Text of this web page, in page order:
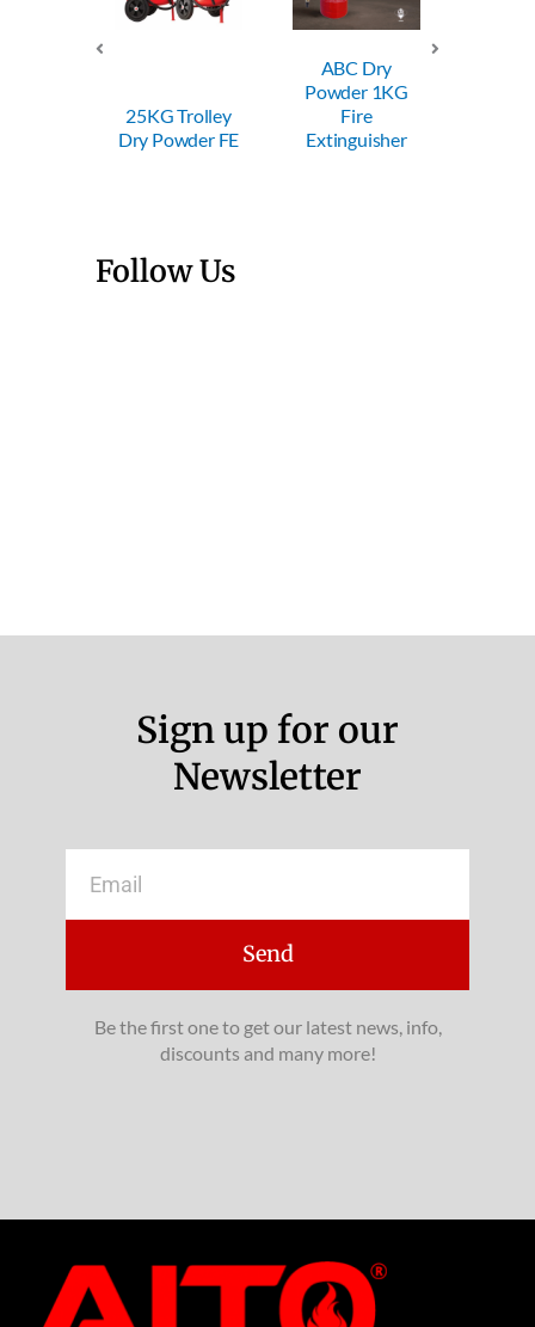
25KG Trolley
Dry Powder FE
ABC Dry
Powder 1KG
Extinguisher
Follow Us
Sign up for our
Newsletter
Send
Be the first one to get our latest news, info,
discounts and many more!